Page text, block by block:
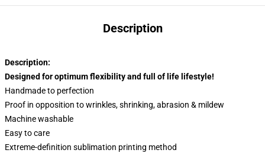
Description
Description:
Designed for optimum flexibility and full of life lifestyle!
Handmade to perfection
Proof in opposition to wrinkles, shrinking, abrasion & mildew
Machine washable
Easy to care
Extreme-definition sublimation printing method